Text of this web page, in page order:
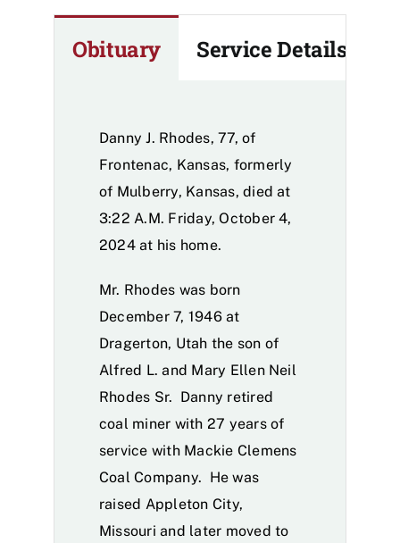
Obituary Service Details
Danny J. Rhodes, 77, of
Frontenac, Kansas, formerly
of Mulberry, Kansas, died at
3:22 A.M. Friday, October 4,
2024 at his home.
Mr. Rhodes was born
December 7, 1946 at
Dragerton, Utah the son of
Alfred L. and Mary Ellen Neil
Rhodes Sr. Danny retired
coal miner with 27 years of
service with Mackie Clemens
Coal Company. He was
raised Appleton City,
Missouri and later moved to